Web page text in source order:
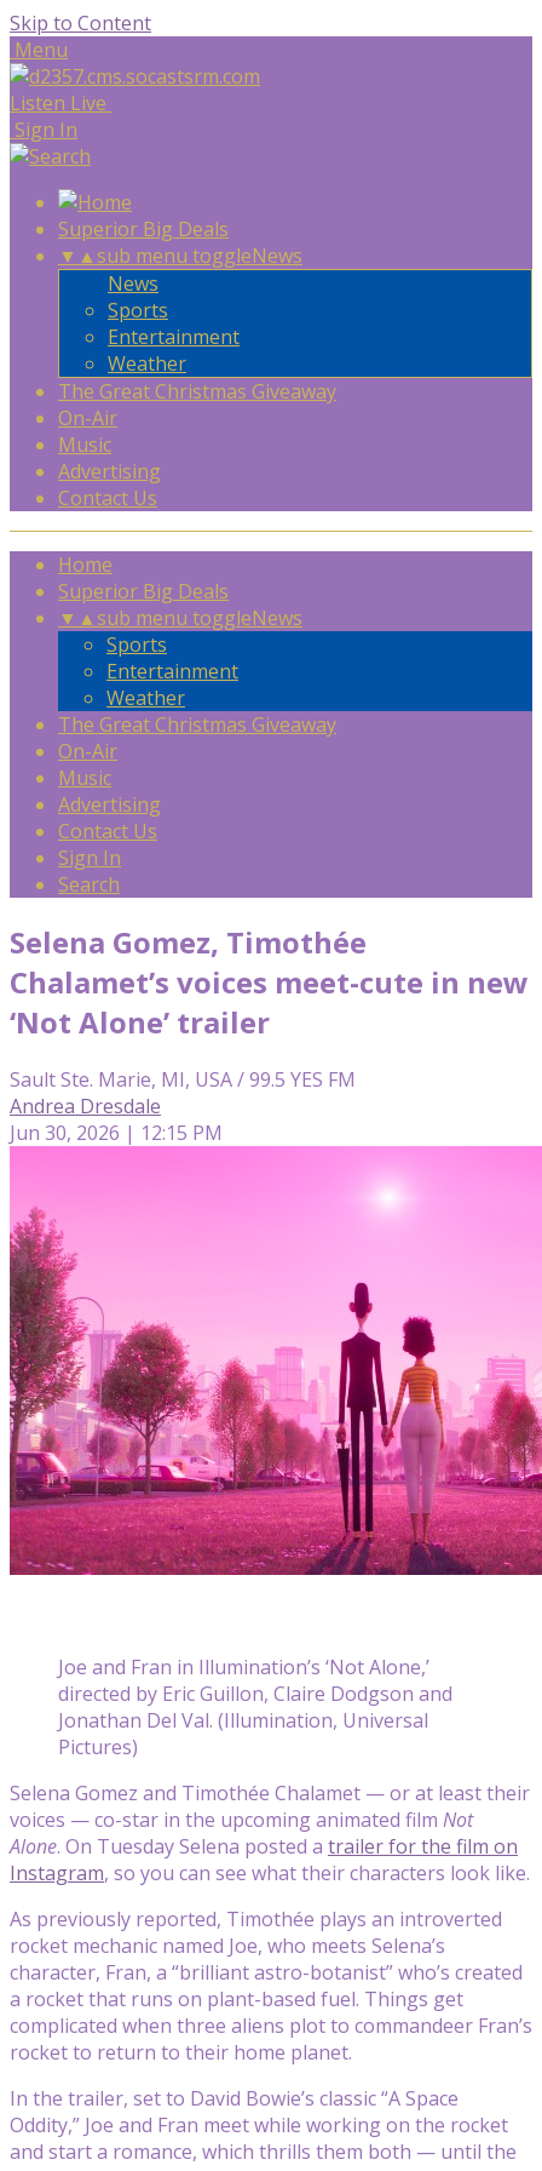
Skip to Content
Menu
Listen Live
Sign In
Superior Big Deals
▼ ▲sub menu toggleNews
News
Sports
Entertainment
Weather
The Great Christmas Giveaway
On-Air
Music
Advertising
Contact Us
Home
Superior Big Deals
▼ ▲sub menu toggleNews
Sports
Entertainment
Weather
The Great Christmas Giveaway
On-Air
Music
Advertising
Contact Us
Sign In
Search
Selena Gomez, Timothée
Chalamet’s voices meet-cute in new
‘Not Alone’ trailer
Sault Ste. Marie, MI, USA / 99.5 YES FM
Andrea Dresdale
Jun 30, 2026 | 12:15 PM
Joe and Fran in Illumination’s ‘Not Alone,’
directed by Eric Guillon, Claire Dodgson and
Jonathan Del Val. (Illumination, Universal
Pictures)
Selena Gomez and Timothée Chalamet — or at least their
voices — co-star in the upcoming animated film Not
Alone. On Tuesday Selena posted a trailer for the film on
Instagram, so you can see what their characters look like.
As previously reported, Timothée plays an introverted
rocket mechanic named Joe, who meets Selena’s
character, Fran, a “brilliant astro-botanist” who’s created
a rocket that runs on plant-based fuel. Things get
complicated when three aliens plot to commandeer Fran’s
rocket to return to their home planet.
In the trailer, set to David Bowie’s classic “A Space
Oddity,” Joe and Fran meet while working on the rocket
and start a romance, which thrills them both — until the